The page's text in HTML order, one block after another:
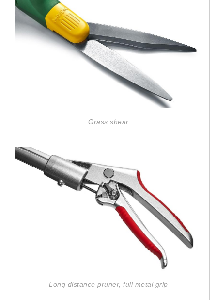
Grass shear
Long distance pruner, full metal grip